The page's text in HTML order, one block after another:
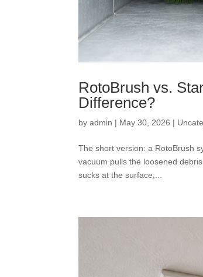
RotoBrush vs.
Difference?
byadmin | May 30, 2026 |
The short version: a RotoBrush
vacuum pulls the loosened
sucks at the surface;...